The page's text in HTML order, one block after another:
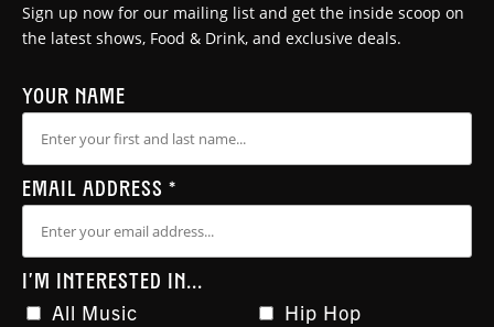
Sign up now for our mailing list and get the inside scoop on
the latest shows, Food & Drink, and exclusive deals.
YOUR NAME
EMAIL ADDRESS *
I'M INTERESTED IN...
All Music
Hip Hop